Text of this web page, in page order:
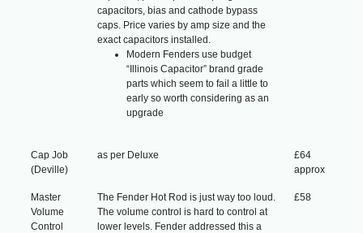
capacitors, bias and cathode bypass
caps. Price varies by amp size and the
exact capacitors installed.
Modern Fenders use budget
“Illinois Capacitor” brand grade
parts which seem to fail a little to
early so worth considering as an
upgrade
Cap Job
(Deville)
as per Deluxe
£64
approx
Master
Volume
Control
The Fender Hot Rod is just way too loud.
The volume control is hard to control at
lower levels. Fender addressed this a
£58